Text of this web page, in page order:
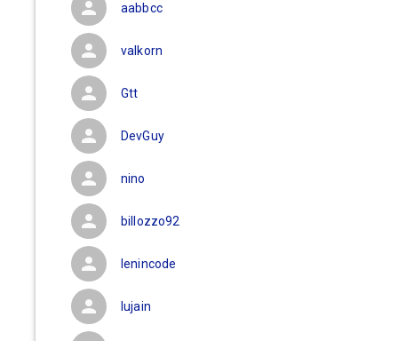
aabbcc
valkorn
Gtt
DevGuy
nino
billozzo92
lenincode
lujain